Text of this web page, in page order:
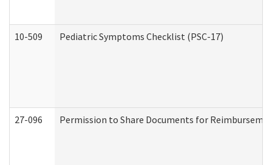
10-509 Pediatric Symptoms Checklist (PSC-17)
27-096 Permission to Share Documents for